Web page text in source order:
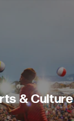
& Culture